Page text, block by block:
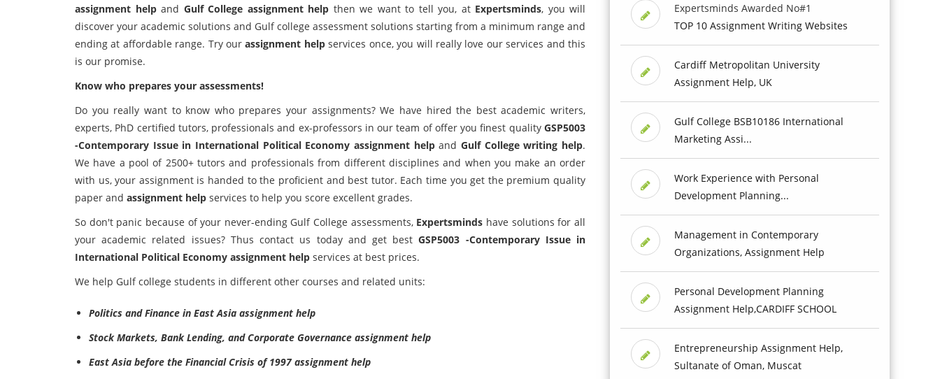
assignment help and Gulf College assignment help then we want to tell you, at Expertsminds, you will
discover your academic solutions and Gulf college assessment solutions starting from a minimum range and
ending at affordable range. Try ourassignment helpservices once, you will really love our services and this
is our promise.
Know who prepares your assessments!
Do you really want to know who prepares your assignments? We have hired the best academic writers,
experts, PhD certified tutors, professionals and ex-professors in our team of offer you finest quality GSP5003
-Contemporary Issue in International Political Economy assignment helpandGulf College writing help.
We have a pool of 2500+ tutors and professionals from different disciplines and when you make an order
with us, your assignment is handed to the proficient and best tutor. Each time you get the premium quality
paper and assignment help services to help you score excellent grades.
So don't panic because of your never-ending Gulf College assessments, Expertsminds have solutions for all
your academic related issues? Thus contact us today and get bestGSP5003 -Contemporary Issue in
International Political Economy assignment help services at best prices.
We help Gulf college students in different other courses and related units:
Politics and Finance in East Asia assignment help
Stock Markets, Bank Lending, and Corporate Governance assignment help
East Asia before the Financial Crisis of 1997 assignment help
Expertsminds Awarded No#1
TOP 10 Assignment Writing Websites
Cardiff Metropolitan University
Assignment Help, UK
Gulf College BSB10186 International
Marketing Assi...
Work Experience with Personal
Development Planning...
Management in Contemporary
Organizations, Assignment Help
Personal Development Planning
Assignment Help,CARDIFF SCHOOL
Entrepreneurship Assignment Help,
Sultanate of Oman, Muscat